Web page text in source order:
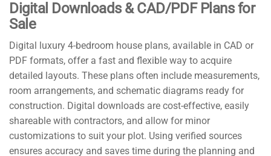
Digital Downloads & CAD/PDF Plans for
Sale
Digital luxury 4-bedroom house plans, available in CAD or
PDF formats, offer a fast and flexible way to acquire
detailed layouts. These plans often include measurements,
room arrangements, and schematic diagrams ready for
construction. Digital downloads are cost-effective, easily
shareable with contractors, and allow for minor
customizations to suit your plot. Using verified sources
ensures accuracy and saves time during the planning and